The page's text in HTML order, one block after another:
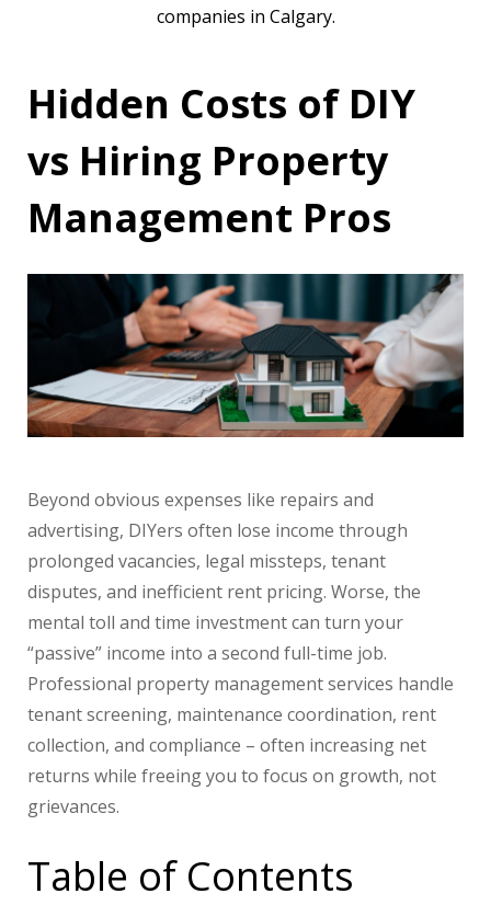
companies in Calgary.
Hidden Costs of DIY
vs Hiring Property
Management Pros
Beyond obvious expenses like repairs and
advertising, DIYers often lose income through
prolonged vacancies, legal missteps, tenant
disputes, and inefficient rent pricing. Worse, the
mental toll and time investment can turn your
“passive” income into a second full-time job.
Professional property management services handle
tenant screening, maintenance coordination, rent
collection, and compliance – often increasing net
returns while freeing you to focus on growth, not
grievances.
Table of Contents